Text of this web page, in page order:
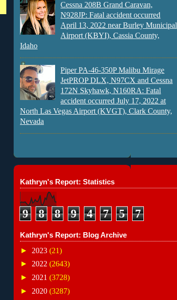
Cessna 208B Grand Caravan,
N928JP: Fatal accident occurred
April 13, 2022 near Burley Municipal
Airport (KBYI), Cassia County,
Idaho
Piper PA-46-350P Malibu Mirage
JetPROP DLX, N97CX and Cessna
172N Skyhawk, N160RA: Fatal
accident occurred July 17, 2022 at
North Las Vegas Airport (KVGT), Clark County,
Nevada
Kathryn's Report: Statistics
9 8 8 9 4 7 5 7
Kathryn's Report: Blog Archive
► 2023 (21)
► 2022 (2643)
► 2021 (3728)
► 2020 (3287)